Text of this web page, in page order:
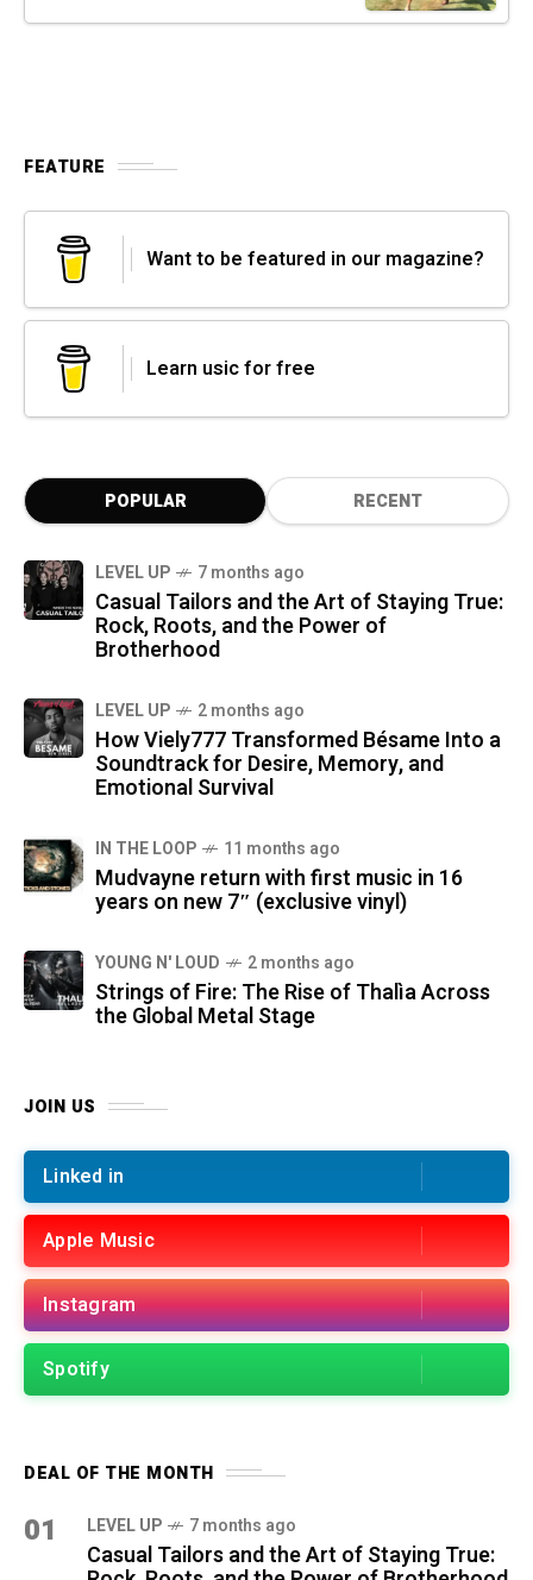
FEATURE
Want to be featured in our magazine?
Learn usic for free
POPULAR RECENT
LEVEL UP 7 months ago
Casual Tailors and the Art of Staying True:
Rock, Roots, and the Power of
Brotherhood
LEVEL UP 2 months ago
How Viely777 Transformed Bésame Into a
Soundtrack for Desire, Memory, and
Emotional Survival
IN THE LOOP 11 months ago
Mudvayne return with first music in 16
years on new 7″ (exclusive vinyl)
YOUNG N' LOUD 2 months ago
Strings of Fire: The Rise of Thalìa Across
the Global Metal Stage
JOIN US
Linked in
Apple Music
Instagram
Spotify
DEAL OF THE MONTH
01 LEVEL UP 7 months ago
Casual Tailors and the Art of Staying True: